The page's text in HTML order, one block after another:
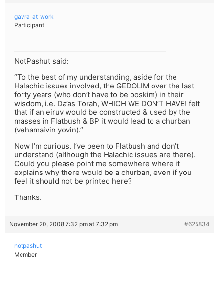
gavra_at_work
Participant
NotPashut said:
“To the best of my understanding, aside for the
Halachic issues involved, the GEDOLIM over the last
forty years (who don’t have to be poskim) in their
wisdom, i.e. Da’as Torah, WHICH WE DON’T HAVE! felt
that if an eiruv would be constructed & used by the
masses in Flatbush & BP it would lead to a churban
(vehamaivin yovin).”
Now I’m curious. I’ve been to Flatbush and don’t
understand (although the Halachic issues are there).
Could you please point me somewhere where it
explains why there would be a churban, even if you
feel it should not be printed here?
Thanks.
November 20, 2008 7:32 pm at 7:32 pm #625834
notpashut
Member